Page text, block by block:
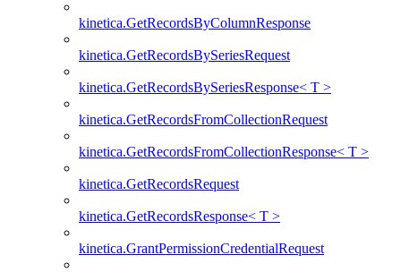
kinetica.GetRecordsByColumnResponse
kinetica.GetRecordsBySeriesRequest
kinetica.GetRecordsBySeriesResponse< T >
kinetica.GetRecordsFromCollectionRequest
kinetica.GetRecordsFromCollectionResponse< T >
kinetica.GetRecordsRequest
kinetica.GetRecordsResponse< T >
kinetica.GrantPermissionCredentialRequest